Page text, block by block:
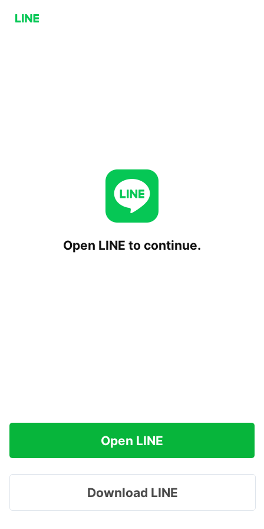
Open LINE to continue.
Open LINE
Download LINE